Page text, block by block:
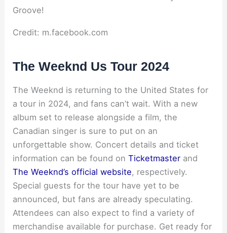
Credit: m.facebook.com
The Weeknd Us Tour 2024
The Weeknd is returning to the United States for
a tour in 2024, and fans can’t wait. With a new
album set to release alongside a film, the
Canadian singer is sure to put on an
unforgettable show. Concert details and ticket
information can be found onTicketmaster and
The Weeknd’s official website, respectively.
Special guests for the tour have yet to be
announced, but fans are already speculating.
Attendees can also expect to find a variety of
merchandise available for purchase. Get ready for